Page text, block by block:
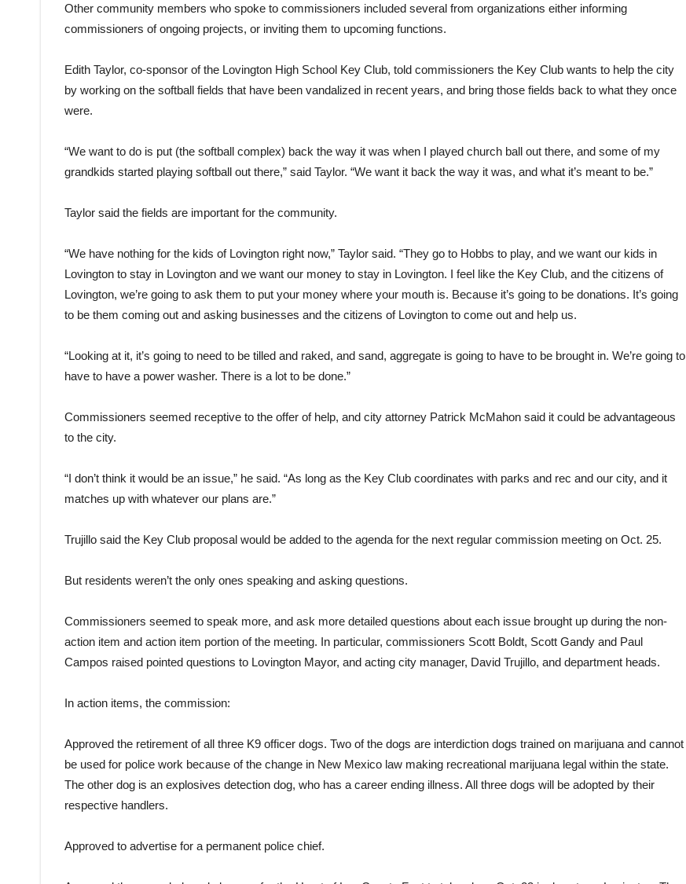
Other community members who spoke to commissioners included several from organizations either informing
commissioners of ongoing projects, or inviting them to upcoming functions.
Edith Taylor, co-sponsor of the Lovington High School Key Club, told commissioners the Key Club wants to help the city
by working on the softball fields that have been vandalized in recent years, and bring those fields back to what they once
were.
“We want to do is put (the softball complex) back the way it was when I played church ball out there, and some of my
grandkids started playing softball out there,” said Taylor. “We want it back the way it was, and what it’s meant to be.”
Taylor said the fields are important for the community.
“We have nothing for the kids of Lovington right now,” Taylor said. “They go to Hobbs to play, and we want our kids in
Lovington to stay in Lovington and we want our money to stay in Lovington. I feel like the Key Club, and the citizens of
Lovington, we’re going to ask them to put your money where your mouth is. Because it’s going to be donations. It’s going
to be them coming out and asking businesses and the citizens of Lovington to come out and help us.
“Looking at it, it’s going to need to be tilled and raked, and sand, aggregate is going to have to be brought in. We’re going to
have to have a power washer. There is a lot to be done.”
Commissioners seemed receptive to the offer of help, and city attorney Patrick McMahon said it could be advantageous
to the city.
“I don’t think it would be an issue,” he said. “As long as the Key Club coordinates with parks and rec and our city, and it
matches up with whatever our plans are.”
Trujillo said the Key Club proposal would be added to the agenda for the next regular commission meeting on Oct. 25.
But residents weren’t the only ones speaking and asking questions.
Commissioners seemed to speak more, and ask more detailed questions about each issue brought up during the non-
action item and action item portion of the meeting. In particular, commissioners Scott Boldt, Scott Gandy and Paul
Campos raised pointed questions to Lovington Mayor, and acting city manager, David Trujillo, and department heads.
In action items, the commission:
Approved the retirement of all three K9 officer dogs. Two of the dogs are interdiction dogs trained on marijuana and cannot
be used for police work because of the change in New Mexico law making recreational marijuana legal within the state.
The other dog is an explosives detection dog, who has a career ending illness. All three dogs will be adopted by their
respective handlers.
Approved to advertise for a permanent police chief.